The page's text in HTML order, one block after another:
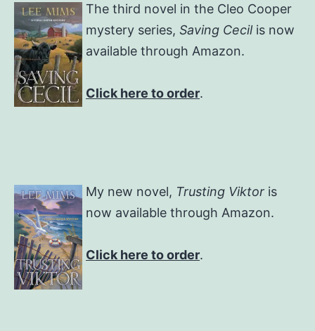
The third novel in the Cleo Cooper
mystery series, Saving Cecilis now
available through Amazon.
Click here to order.
My new novel, Trusting Viktor is
now available through Amazon.
Click here to order.